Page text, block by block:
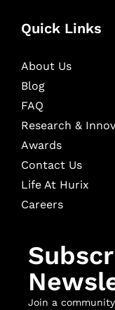
Quick Links
About Us
Blog
FAQ
Research &
Awards
Contact Us
Life At Hurix
Careers
Join a